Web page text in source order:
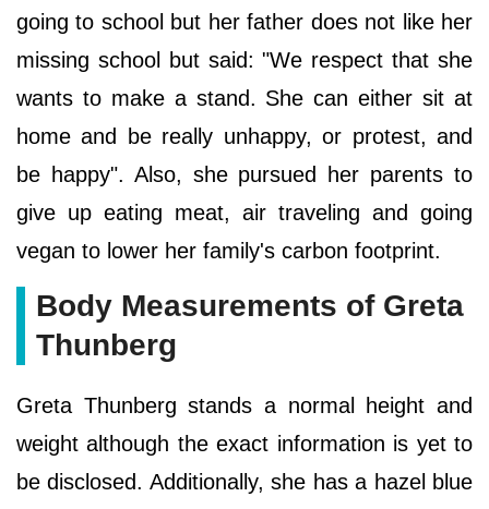
going to school but her father does not like her
missing school but said: "We respect that she
wants to make a stand. She can either sit at
home and be really unhappy, or protest, and
be happy". Also, she pursued her parents to
give up eating meat, air traveling and going
vegan to lower her family's carbon footprint.
Body Measurements of Greta
Thunberg
Greta Thunberg stands a normal height and
weight although the exact information is yet to
be disclosed. Additionally, she has a hazel blue